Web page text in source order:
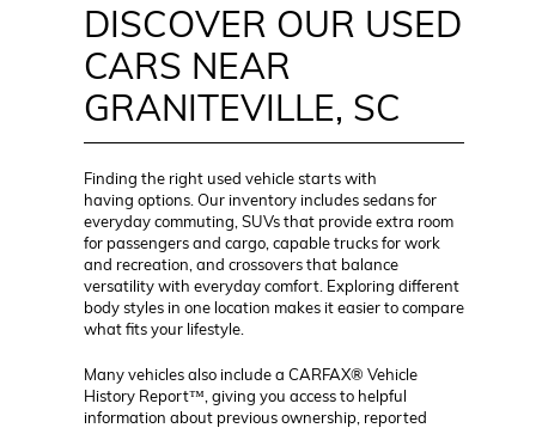
DISCOVER OUR USED
CARS NEAR
GRANITEVILLE, SC
Finding the right used vehicle starts with
having options. Our inventory includes sedans for
everyday commuting, SUVs that provide extra room
for passengers and cargo, capable trucks for work
and recreation, and crossovers that balance
versatility with everyday comfort. Exploring different
body styles in one location makes it easier to compare
what fits your lifestyle.
Many vehicles also include a CARFAX® Vehicle
History Report™, giving you access to helpful
information about previous ownership, reported